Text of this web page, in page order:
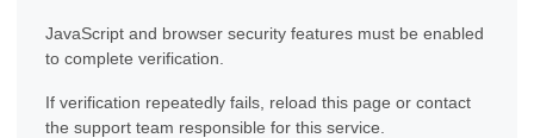
JavaScript and browser security features must be enabled
to complete verification.
If verification repeatedly fails, reload this page or contact
the support team responsible for this service.